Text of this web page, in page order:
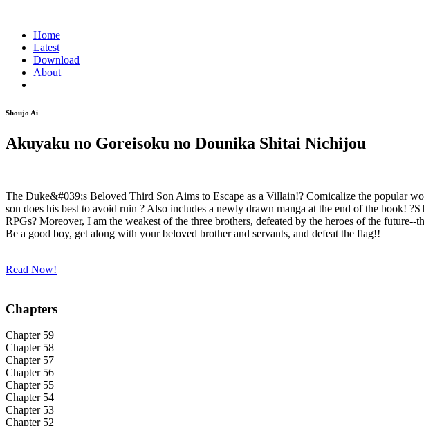
Home
Latest
Download
About
Shoujo Ai
Akuyaku no Goreisoku no Dounika Shitai Nichijou
The Duke&#039;s Beloved Third Son Aims to Escape as a Villain!? Comicalize the popular
son does his best to avoid ruin ? Also includes a newly drawn manga at the end of the book!
RPGs? Moreover, I am the weakest of the three brothers, defeated by the heroes of the
Be a good boy, get along with your beloved brother and servants, and defeat the flag!!
Read Now!
Chapters
Chapter 59
Chapter 58
Chapter 57
Chapter 56
Chapter 55
Chapter 54
Chapter 53
Chapter 52